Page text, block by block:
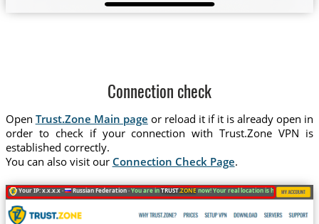
Connection check
Open Trust.Zone Main page or reload it if it is already open in
order to check if your connection with Trust.Zone VPN is
established correctly.
You can also visit our Connection Check Page.
Your IP: x.x.x.x · Russian Federation ·You are inTRUST.ZONE now! Your real location is hidden!